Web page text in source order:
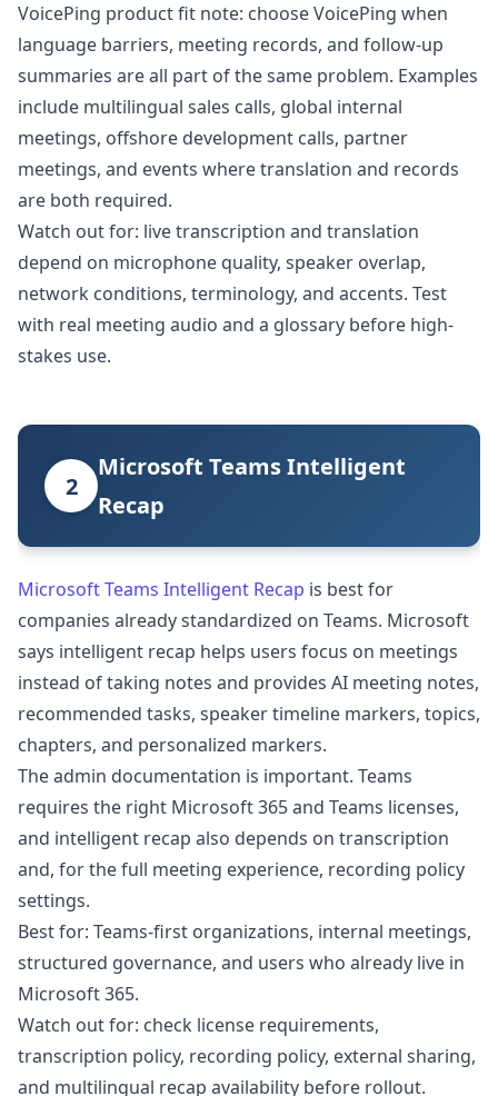
VoicePing product fit note: choose VoicePing when
language barriers, meeting records, and follow-up
summaries are all part of the same problem. Examples
include multilingual sales calls, global internal
meetings, offshore development calls, partner
meetings, and events where translation and records
are both required.
Watch out for: live transcription and translation
depend on microphone quality, speaker overlap,
network conditions, terminology, and accents. Test
with real meeting audio and a glossary before high-
stakes use.
2
Microsoft Teams Intelligent
Recap
Microsoft Teams Intelligent Recap is best for
companies already standardized on Teams. Microsoft
says intelligent recap helps users focus on meetings
instead of taking notes and provides AI meeting notes,
recommended tasks, speaker timeline markers, topics,
chapters, and personalized markers.
The admin documentation is important. Teams
requires the right Microsoft 365 and Teams licenses,
and intelligent recap also depends on transcription
and, for the full meeting experience, recording policy
settings.
Best for: Teams-first organizations, internal meetings,
structured governance, and users who already live in
Microsoft 365.
Watch out for: check license requirements,
transcription policy, recording policy, external sharing,
and multilingual recap availability before rollout.